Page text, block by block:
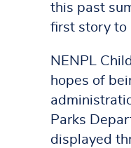
this past
first story to
NENPL
hopes of
Parks
displayed